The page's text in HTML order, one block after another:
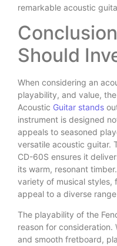
remarkable acoustic
Should
When considering an
playability, and value,
Acoustic Guitar stands
instrument is designed
appeals to seasoned
versatile acoustic guitar.
CD-60S ensures it
its warm, resonant
variety of musical styles,
appeal to a diverse
The playability of the
reason for
and smooth fretboard,